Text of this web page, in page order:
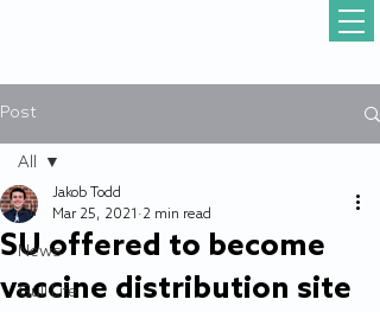
Post
All
News
Gull Life
All
SU offered to become
vaccine distribution site
Jakob Todd
Mar 25, 2021 2 min read